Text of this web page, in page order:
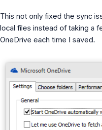
This not only fixed the sync
local files instead of taking a
OneDrive each time I saved.